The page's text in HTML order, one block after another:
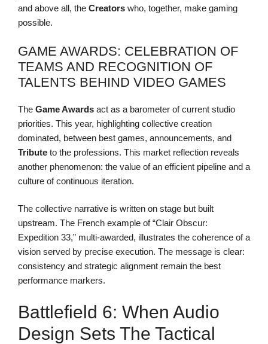
and above all, the Creators who, together, make gaming
possible.
GAME AWARDS: CELEBRATION OF
TEAMS AND RECOGNITION OF
TALENTS BEHIND VIDEO GAMES
The Game Awards act as a barometer of current studio
priorities. This year, highlighting collective creation
dominated, between best games, announcements, and
Tribute to the professions. This market reflection reveals
another phenomenon: the value of an efficient pipeline and a
culture of continuous iteration.
The collective narrative is written on stage but built
upstream. The French example of “Clair Obscur:
Expedition 33,” multi-awarded, illustrates the coherence of a
vision served by precise execution. The message is clear:
consistency and strategic alignment remain the best
performance markers.
Battlefield 6: When Audio
Design Sets The Tactical